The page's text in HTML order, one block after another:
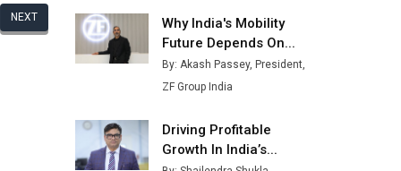
NEXT
Tradock Broker Review / Is
This the Go-To App for Crypto
Investors?
Servotech Renewable Wins ₹13
Railways
Why India's Mobility
Future Depends On...
By: Akash Passey, President,
ZF Group India
Driving Profitable
Growth In India’s...